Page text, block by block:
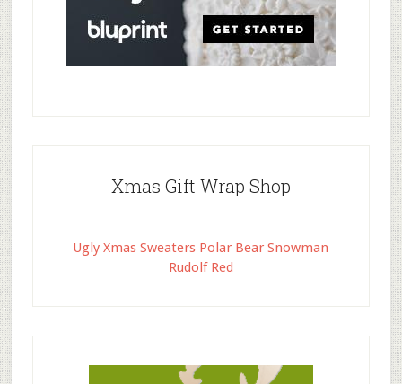
Xmas Gift Wrap Shop
Ugly Xmas Sweaters Polar Bear Snowman
Rudolf Red